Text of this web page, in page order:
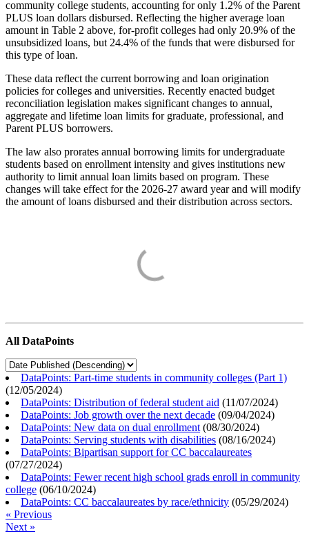
community college students, accounting for only 1.2% of the Parent
PLUS loan dollars disbursed. Reflecting the higher average loan
amount in Table 2 above, for-profit colleges had only 20.9% of the
unsubsidized loans, but 24.4% of the funds that were disbursed for
this type of loan.
These data reflect the current borrowing and loan origination
policies for colleges and universities. Recently enacted budget
reconciliation legislation makes significant changes to annual,
aggregate and lifetime loan limits for graduate, professional, and
Parent PLUS borrowers.
The law also prorates annual borrowing limits for undergraduate
students based on enrollment intensity and gives institutions new
authority to limit annual loan limits based on program. These
changes will take effect for the 2026-27 award year and will modify
the amount of loans disbursed and their distribution across sectors.
All DataPoints
DataPoints: Part-time students in community colleges (Part 1)
(12/05/2024)
DataPoints: Distribution of federal student aid (11/07/2024)
DataPoints: Job growth over the next decade (09/04/2024)
DataPoints: New data on dual enrollment (08/30/2024)
DataPoints: Serving students with disabilities (08/16/2024)
DataPoints: Bipartisan support for CC baccalaureates
(07/27/2024)
DataPoints: Fewer recent high school grads enroll in community
college (06/10/2024)
DataPoints: CC baccalaureates by race/ethnicity (05/29/2024)
« Previous
Next »